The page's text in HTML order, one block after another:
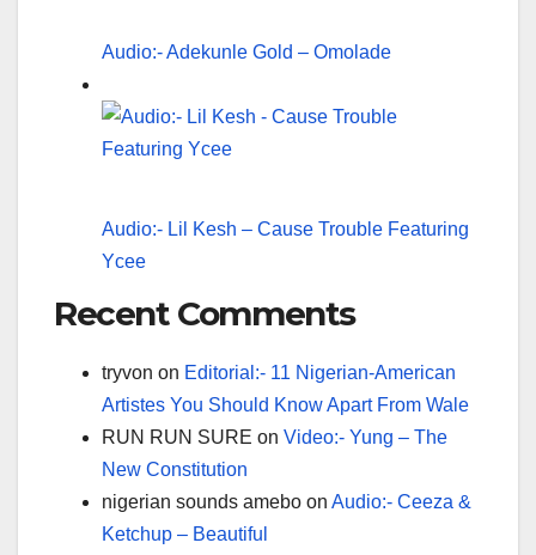
Audio:- Adekunle Gold – Omolade
Audio:- Lil Kesh – Cause Trouble Featuring
Ycee
Recent Comments
tryvon on Editorial:- 11 Nigerian-American
Artistes You Should Know Apart From Wale
RUN RUN SURE on Video:- Yung – The
New Constitution
nigerian sounds amebo on Audio:- Ceeza &
Ketchup – Beautiful